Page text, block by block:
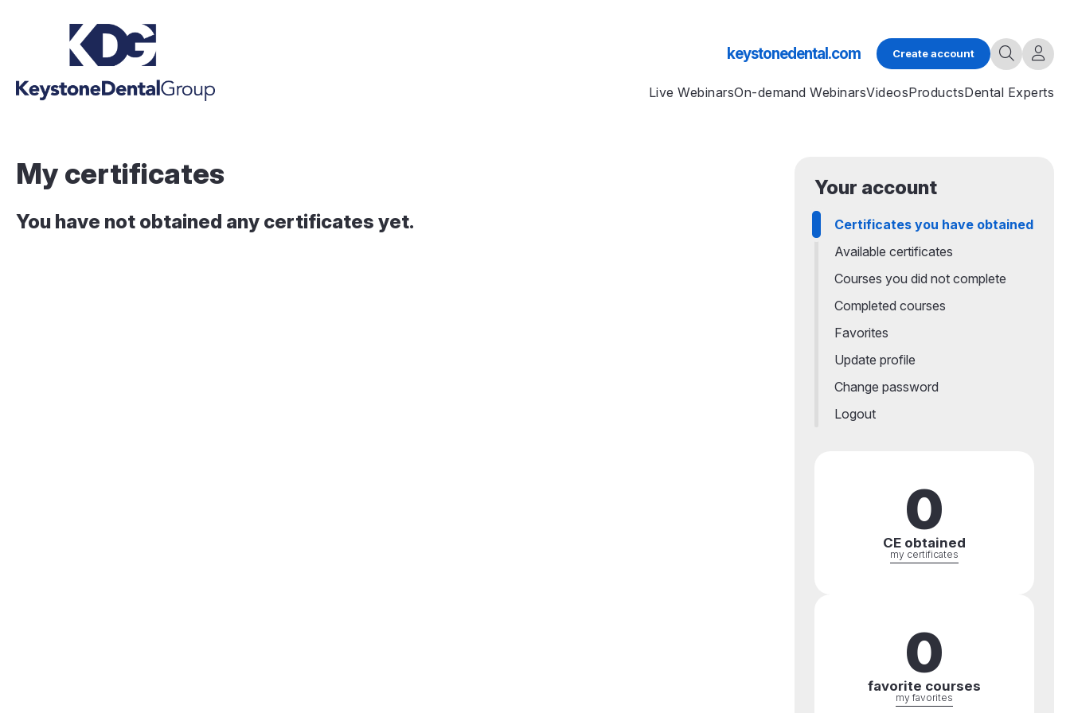
Live WebinarsOn-demand WebinarsVideosProductsDental Experts
keystonedental.com Create account
My certificates
You have not obtained any certificates yet.
Your account
Certificates you have obtained
Available certificates
Courses you did not complete
Completed courses
Favorites
Update profile
Change password
Logout
0
CE obtained
my certificates
0
favorite courses
my favorites